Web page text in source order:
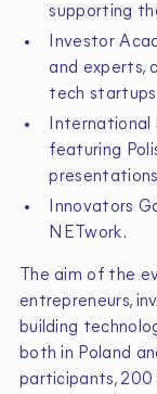
supporting
Investor
and experts,
tech
International
featuring
Innovators
NETwork.
The aim of the
entrepreneurs,
building
both in Poland
participants, 200